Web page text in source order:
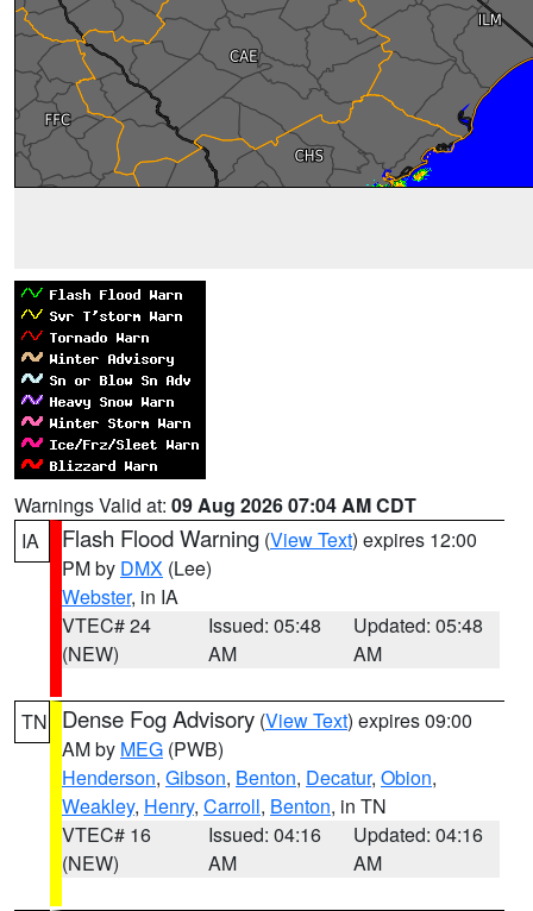
Warnings Valid at: 09 Aug 2026 07:04 AM CDT
IA
Flash Flood Warning (View Text) expires 12:00
PM by DMX (Lee)
Webster, in IA
VTEC# 24
(NEW)
Issued: 05:48
AM
Updated: 05:48
AM
TN Dense Fog Advisory (View Text) expires 09:00
AM by MEG (PWB)
Henderson, Gibson, Benton, Decatur, Obion,
Weakley, Henry, Carroll, Benton, in TN
VTEC# 16
(NEW)
Issued: 04:16
AM
Updated: 04:16
AM